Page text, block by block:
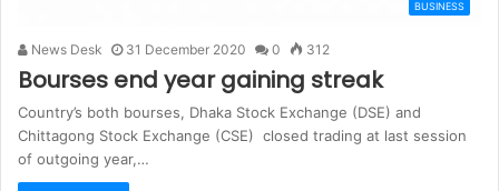
BUSINESS
News Desk 31 December 2020 0 312
Bourses end year gaining streak
Country’s both bourses, Dhaka Stock Exchange (DSE) and
Chittagong Stock Exchange (CSE) closed trading at last session
of outgoing year,…